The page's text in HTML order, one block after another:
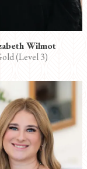
Wilmot
(Level 3)